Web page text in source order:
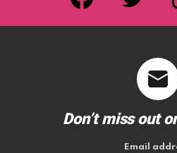
Don’t miss out
Email